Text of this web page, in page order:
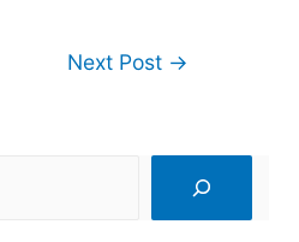
Next Post →